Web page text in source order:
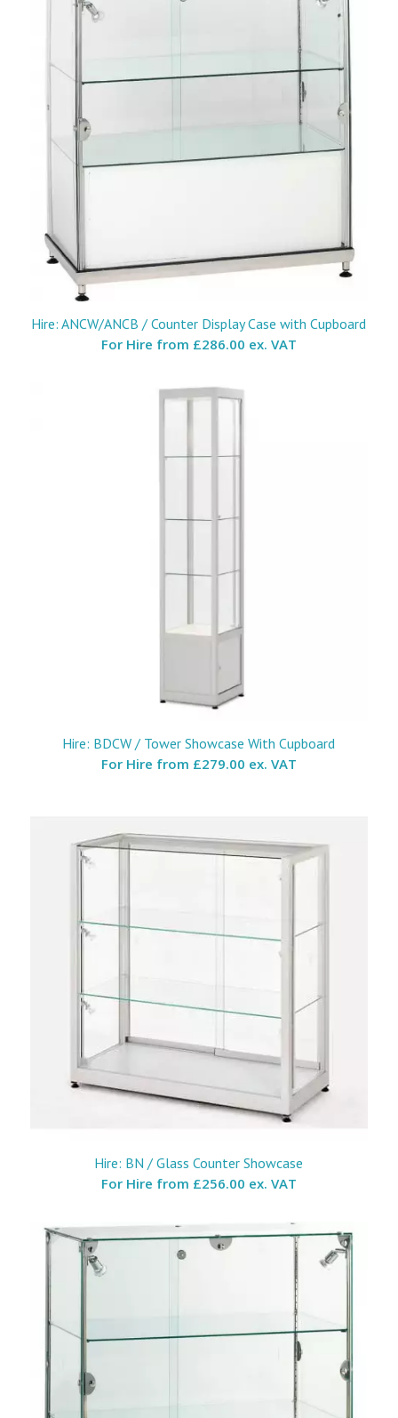
Hire: ANCW/ANCB / Counter Display Case with Cupboard
For Hire from £286.00 ex. VAT
Hire: BDCW / Tower Showcase With Cupboard
For Hire from £279.00 ex. VAT
Hire: BN / Glass Counter Showcase
For Hire from £256.00 ex. VAT